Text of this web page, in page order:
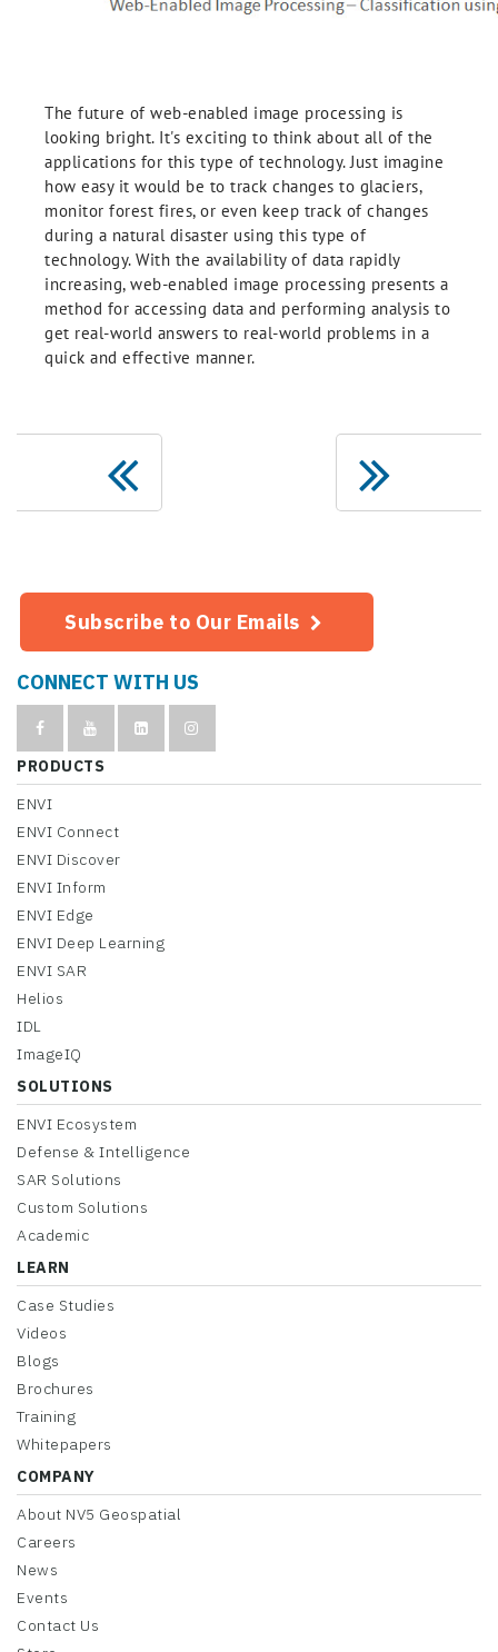
The future of web-enabled image processing is
looking bright. It's exciting to think about all of the
applications for this type of technology. Just imagine
how easy it would be to track changes to glaciers,
monitor forest fires, or even keep track of changes
during a natural disaster using this type of
technology. With the availability of data rapidly
increasing, web-enabled image processing presents a
method for accessing data and performing analysis to
get real-world answers to real-world problems in a
quick and effective manner.
Subscribe to Our Emails
CONNECT WITH US
PRODUCTS
ENVI
ENVI Connect
ENVI Discover
ENVI Inform
ENVI Edge
ENVI Deep Learning
ENVI SAR
Helios
IDL
ImageIQ
SOLUTIONS
ENVI Ecosystem
Defense & Intelligence
SAR Solutions
Custom Solutions
Academic
LEARN
Case Studies
Videos
Blogs
Brochures
Training
Whitepapers
COMPANY
About NV5 Geospatial
Careers
News
Events
Contact Us